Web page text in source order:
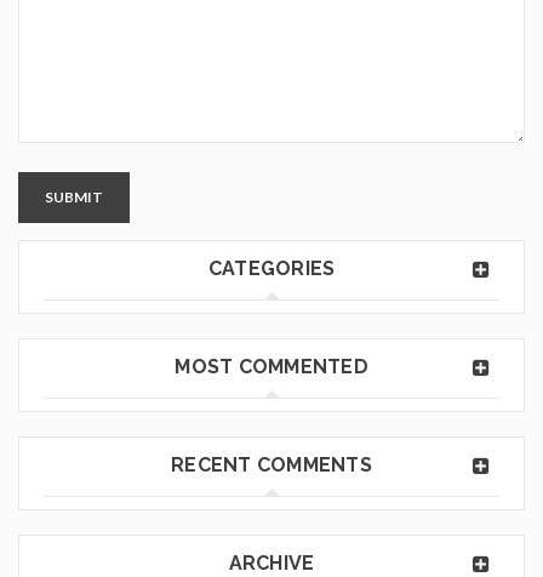
SUBMIT
CATEGORIES
MOST COMMENTED
RECENT COMMENTS
ARCHIVE